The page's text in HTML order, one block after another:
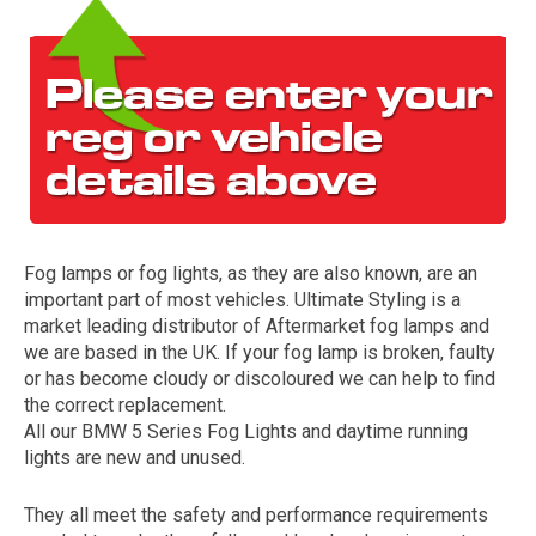
The first letter
represents the year the car was registered.
Fog lamps or fog lights, as they are also known, are an
important part of most vehicles. Ultimate Styling is a
market leading distributor of Aftermarket fog lamps and
we are based in the UK. If your fog lamp is broken, faulty
or has become cloudy or discoloured we can help to find
the correct replacement.
All our BMW 5 Series Fog Lights and daytime running
lights are new and unused.
They all meet the safety and performance requirements